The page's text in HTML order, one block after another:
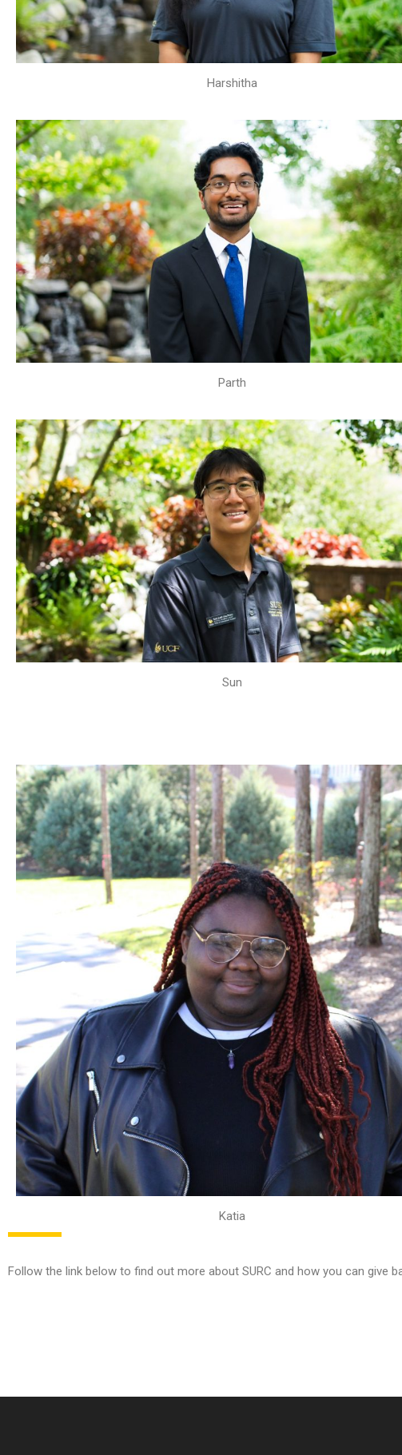
Harshitha
Parth
Sun
Katia
Follow the link below to find out more about SURC and how you can give